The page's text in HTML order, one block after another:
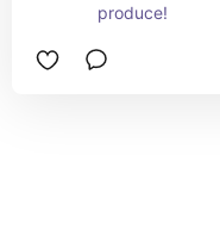
produce!